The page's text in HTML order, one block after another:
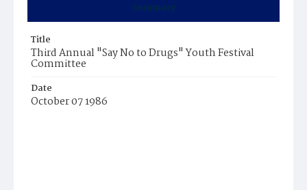
Summary
Title
Third Annual "Say No to Drugs" Youth Festival
Committee
Date
October 07 1986